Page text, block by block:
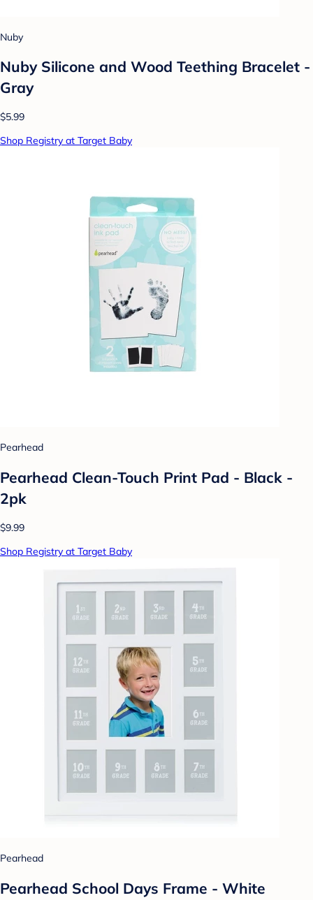
Nuby
Nuby Silicone and Wood Teething Bracelet -
Gray
$5.99
Shop Registry at Target Baby
Pearhead
Pearhead Clean-Touch Print Pad - Black -
2pk
$9.99
Shop Registry at Target Baby
Pearhead
Pearhead School Days Frame - White